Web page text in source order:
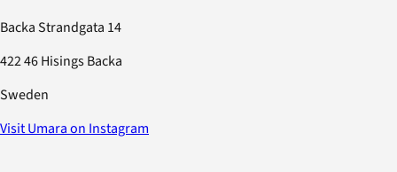
Backa Strandgata 14
422 46 Hisings Backa
Sweden
Visit Umara on Instagram